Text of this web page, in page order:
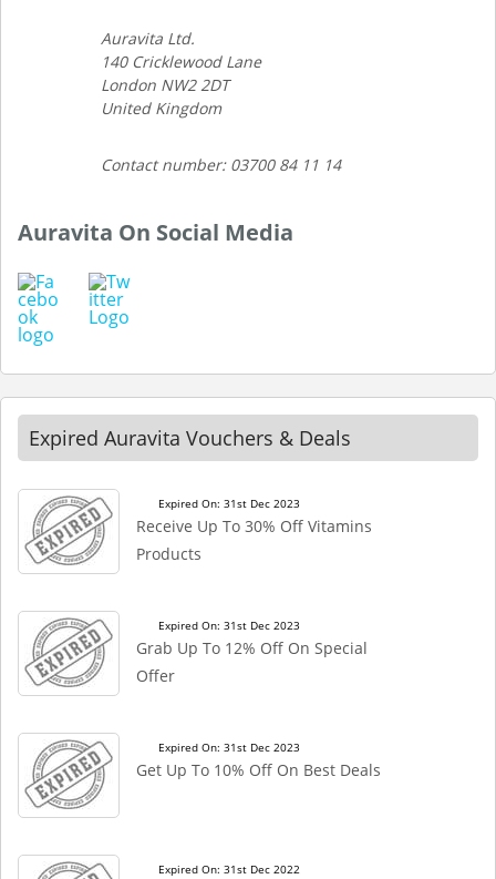
Auravita Ltd.
140 Cricklewood Lane
London NW2 2DT
United Kingdom
Contact number: 03700 84 11 14
Auravita On Social Media
Expired Auravita Vouchers & Deals
Expired On: 31st Dec 2023
Receive Up To 30% Off Vitamins
Products
Expired On: 31st Dec 2023
Grab Up To 12% Off On Special
Offer
Expired On: 31st Dec 2023
Get Up To 10% Off On Best Deals
Expired On: 31st Dec 2022